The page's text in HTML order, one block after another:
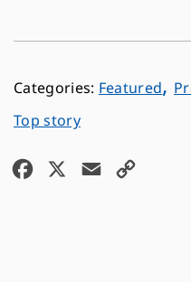
Featured,
Top story